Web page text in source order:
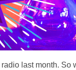
last month. So